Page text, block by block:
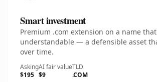
Smart investment
Premium .com extension on a name
understandable — a defensible asset
over time.
Asking
$195
AI fair value
$9
TLD
.COM